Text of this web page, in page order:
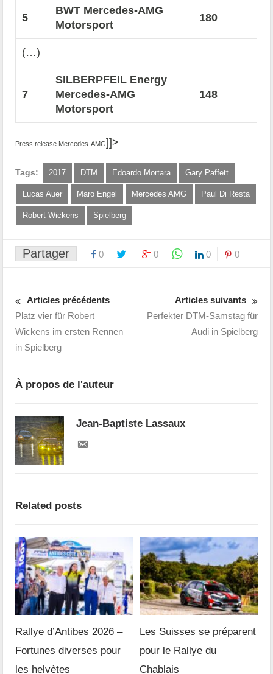
5
BWT Mercedes-AMG
Motorsport
180
(…)
7
SILBERPFEIL Energy
Mercedes-AMG
Motorsport
148
Press release Mercedes-AMG]]>
Tags: 2017 DTM Edoardo Mortara Gary Paffett
Lucas Auer Maro Engel Mercedes AMG Paul Di Resta
Robert Wickens Spielberg
Partager 0 0 0 0
Articles précédents
Platz vier für Robert
Wickens im ersten Rennen
in Spielberg
Articles suivants
Perfekter DTM-Samstag für
Audi in Spielberg
À propos de l'auteur
Jean-Baptiste Lassaux
Related posts
Rallye d’Antibes 2026 –
Fortunes diverses pour
les helvètes
Les Suisses se préparent
pour le Rallye du
Chablais